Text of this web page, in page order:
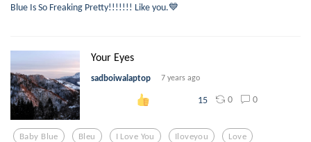
Blue Is So Freaking Pretty!!!!!!! Like you.💙
Your Eyes
sadboiwalaptop 7 years ago
15 0 0
Baby Blue Bleu I Love You Iloveyou Love